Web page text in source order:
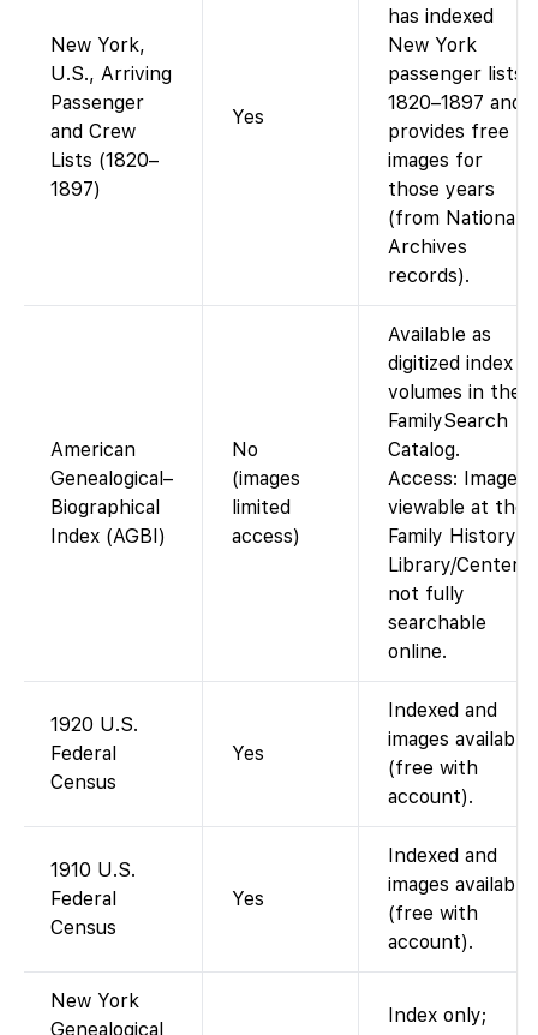
New York,
U.S., Arriving
Passenger
and Crew
Lists (1820–
1897)
Yes
has indexed
New York
passenger lists
1820–1897 and
provides free
images for
those years
(from National
Archives
records).
American
Genealogical–
Biographical
Index (AGBI)
No
(images
limited
access)
Available as
digitized index
volumes in the
FamilySearch
Catalog.
Access: Images
viewable at the
Family History
Library/Centers;
not fully
searchable
online.
1920 U.S.
Federal
Census
Yes
Indexed and
images available
(free with
account).
1910 U.S.
Federal
Census
Yes
Indexed and
images available
(free with
account).
New York
Genealogical
Index only;